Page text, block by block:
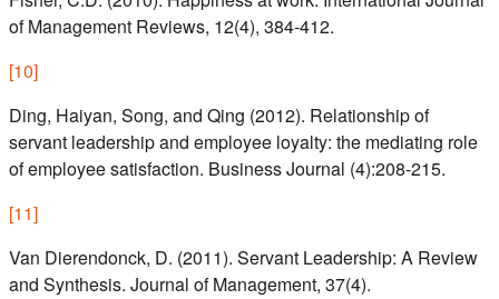
of Management Reviews, 12(4), 384-412.
[10]
Ding, Haiyan, Song, and Qing (2012). Relationship of
servant leadership and employee loyalty: the mediating role
of employee satisfaction. Business Journal (4):208-215.
[11]
Van Dierendonck, D. (2011). Servant Leadership: A Review
and Synthesis. Journal of Management, 37(4).